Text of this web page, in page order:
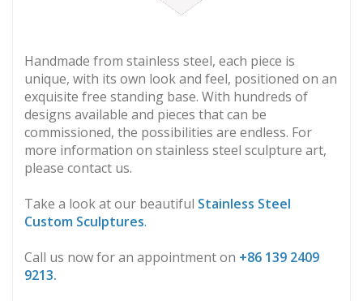
Handmade from stainless steel, each piece is
unique, with its own look and feel, positioned on an
exquisite free standing base. With hundreds of
designs available and pieces that can be
commissioned, the possibilities are endless. For
more information on stainless steel sculpture art,
please contact us.
Take a look at our beautiful Stainless Steel
Custom Sculptures.
Call us now for an appointment on +86 139 2409
9213.